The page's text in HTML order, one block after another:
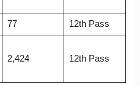
77 12th Pass
2,424 12th Pass